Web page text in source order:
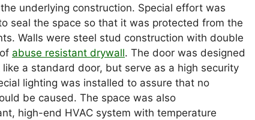
underlying construction. Special effort was
seal the space so that it was protected from the
Walls were steel stud construction with double
abuse resistant drywall. The door was designed
like a standard door, but serve as a high security
lighting was installed to assure that no
be caused. The space was also
high-end HVAC system with temperature